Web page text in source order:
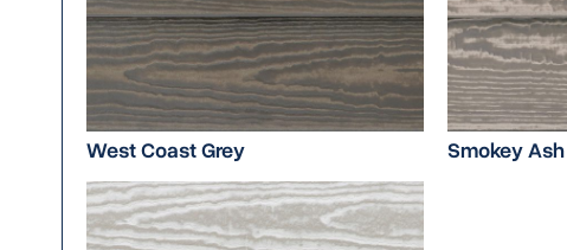
West Coast Grey Smokey Ash